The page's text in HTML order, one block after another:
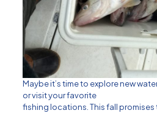
Maybe it’s time to explore new
or visit your favorite
fishing locations. This fall